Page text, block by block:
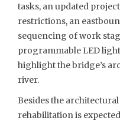
tasks, an updated
restrictions, an
sequencing of work
programmable LED
highlight the bridge’s
river.
Besides the
rehabilitation is